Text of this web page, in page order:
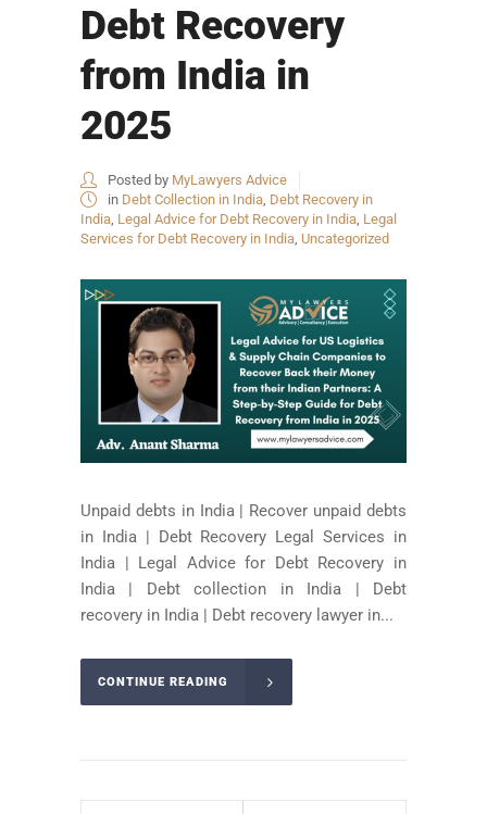
Debt Recovery
from India in
2025
Posted by MyLawyers Advice
in Debt Collection in India Debt Recovery in
India Legal Advice for Debt Recovery in India Legal
Services for Debt Recovery in India Uncategorized
Unpaid debts in India | Recover unpaid debts
in India | Debt Recovery Legal Services in
India | Legal Advice for Debt Recovery in
India | Debt collection in India | Debt
recovery in India | Debt recovery lawyer in...
CONTINUE READING